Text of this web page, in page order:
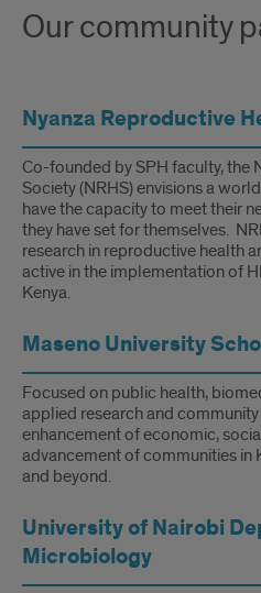
Our community
Nyanza Reproductive
Co-founded by SPH faculty, the
Society (NRHS) envisions a
have the capacity to meet their
they have set for themselves.
research in reproductive health
active in the implementation of
Kenya.
Maseno University
Focused on public health,
applied research and
enhancement of economic,
advancement of communities in
and beyond.
University of Nairobi
Microbiology